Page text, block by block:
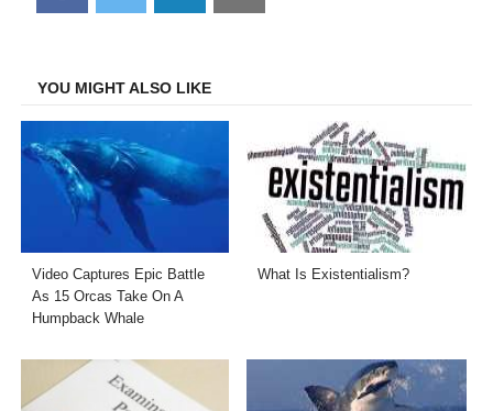
on
on
on
on
YOU MIGHT ALSO LIKE
Video Captures Epic Battle
As 15 Orcas Take On A
Humpback Whale
What Is Existentialism?